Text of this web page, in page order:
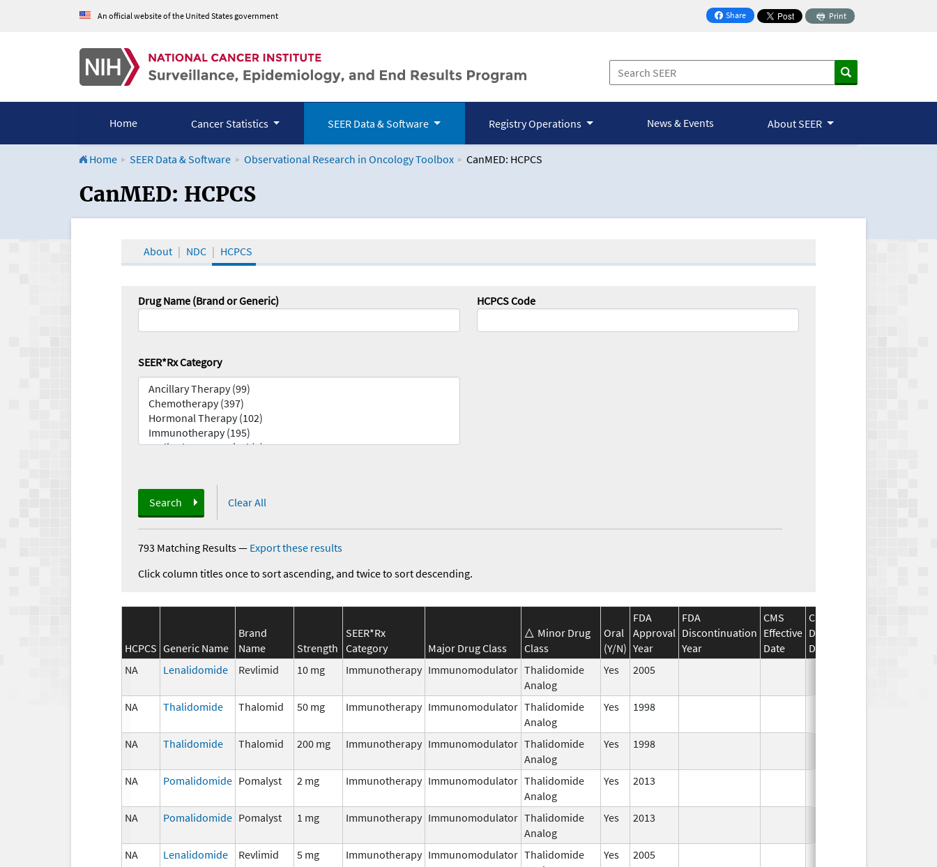
An official website of the United States government Share
on Facebook
Print
Home Cancer Statistics SEER Data & Software Registry Operations News & Events About SEER
Home SEER Data & Software Observational Research in Oncology Toolbox CanMED: HCPCS
CanMED and the Oncology Toolbox
CanMED: HCPCS
About NDC HCPCS
Drug Name (Brand or Generic) HCPCS Code
SEER*Rx Category
Search Clear All
793 Matching Results— Export these results
Click column titles once to sort ascending, and twice to sort descending.
HCPCS Generic Name
Brand
Name
Strength
SEER*Rx
Category
Major Drug Class
Minor Drug
Class
Oral
(Y/N)
FDA
Approval
Year
FDA
Discontinuation
Year
CMS
Effective
Date
CMS
Discontinuation
Date
NA
Lenalidomide Revlimid 10 mg Immunotherapy Immunomodulator Thalidomide
Analog
Yes 2005
NA Thalidomide Thalomid 50 mg Immunotherapy Immunomodulator Thalidomide
Analog
Yes 1998
NA Thalidomide Thalomid 200 mg Immunotherapy Immunomodulator Thalidomide
Analog
Yes 1998
NA Pomalidomide Pomalyst 2 mg Immunotherapy Immunomodulator Thalidomide
Analog
Yes 2013
NA Pomalidomide Pomalyst 1 mg Immunotherapy Immunomodulator Thalidomide
Analog
Yes 2013
NA Lenalidomide Revlimid 5 mg Immunotherapy Immunomodulator Thalidomide
Yes 2005